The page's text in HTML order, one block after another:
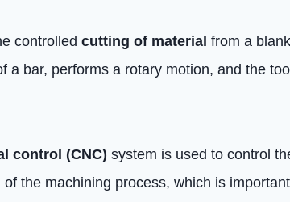
controlled cutting of material from a
a bar, performs a rotary motion, and the
control (CNC) system is used to control
the machining process, which is